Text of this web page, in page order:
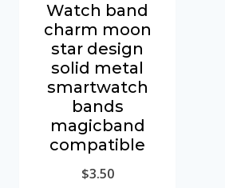
Watch band
charm moon
star design
solid metal
smartwatch
bands
magicband
compatible
$3.50